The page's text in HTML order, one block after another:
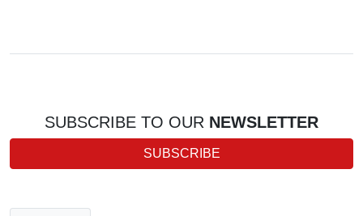
SUBSCRIBE TO OUR NEWSLETTER
SUBSCRIBE